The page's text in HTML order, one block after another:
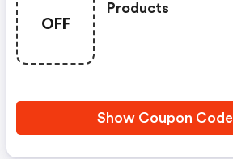
OFF
Products
Show Coupon Code